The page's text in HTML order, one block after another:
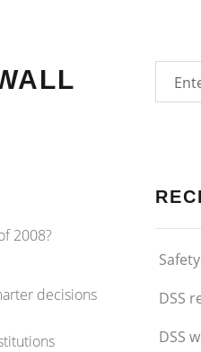
2008?
decisions
DSS
DSS